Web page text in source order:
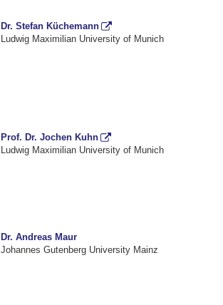
Dr. Stefan Küchemann
Ludwig Maximilian University of Munich
Prof. Dr. Jochen Kuhn
Ludwig Maximilian University of Munich
Dr. Andreas Maur
Johannes Gutenberg University Mainz